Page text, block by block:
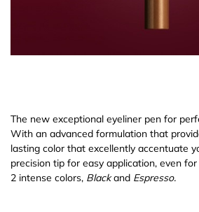
The new exceptional eyeliner pen for
With an advanced formulation that
lasting color that excellently accentuate
precision tip for easy application, even
2 intense colors, Blackand Espresso.